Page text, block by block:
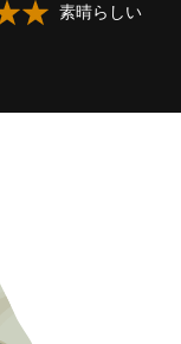
素晴らしい